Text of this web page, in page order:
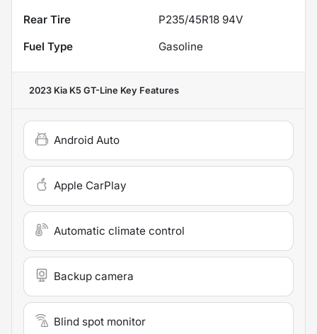
Rear Tire
P235/45R18 94V
Fuel Type
Gasoline
2023 Kia K5 GT-Line Key Features
Android Auto
Apple CarPlay
Automatic climate control
Backup camera
Blind spot monitor